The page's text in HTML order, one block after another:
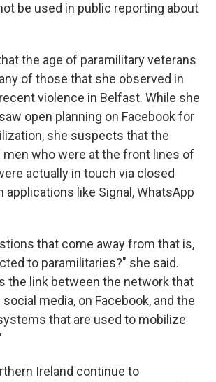
be used in public reporting about
the age of paramilitary veterans
of those that she observed in
violence in Belfast. While she
open planning on Facebook for
she suspects that the
men who were at the front lines of
actually in touch via closed
like Signal, WhatsApp
that come away from that is,
to paramilitaries?" she said.
the link between the network that
media, on Facebook, and the
that are used to mobilize
Ireland continue to